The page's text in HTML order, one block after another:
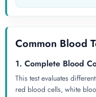
Common Blood
1. Complete Blood
This test evaluates
red blood cells, white